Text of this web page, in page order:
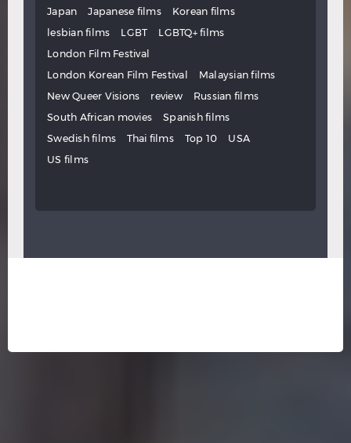
Japan
Japanese films
Korean films
lesbian films
LGBT
LGBTQ+ films
London Film Festival
London Korean Film Festival
Malaysian films
New Queer Visions
review
Russian films
South African movies
Spanish films
Swedish films
Thai films Top 10
USA
US films